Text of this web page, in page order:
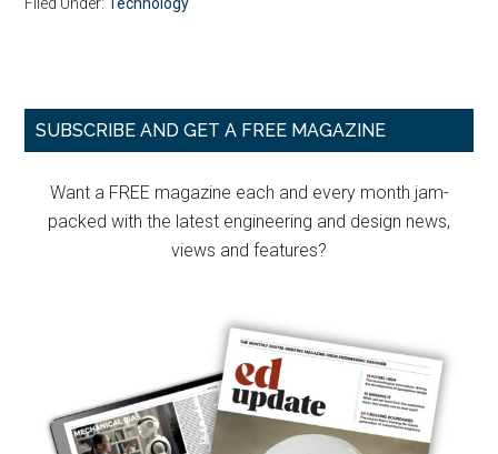
Primary
SUBSCRIBE AND GET A FREE MAGAZINE
Want a FREE magazine each and every month jam-
packed with the latest engineering and design news,
views and features?